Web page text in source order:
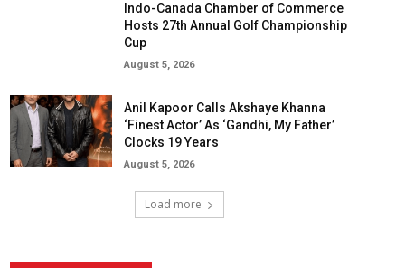
Indo-Canada Chamber of Commerce
Hosts 27th Annual Golf Championship
Cup
August 5, 2026
Anil Kapoor Calls Akshaye Khanna
‘Finest Actor’ As ‘Gandhi, My Father’
Clocks 19 Years
August 5, 2026
Load more